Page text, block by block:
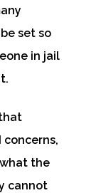
set so
in jail
the
cannot